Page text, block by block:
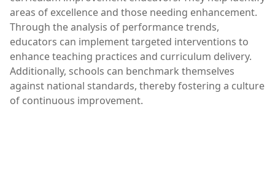
areas of excellence and those needing enhancement.
Through the analysis of performance trends,
educators can implement targeted interventions to
enhance teaching practices and curriculum delivery.
Additionally, schools can benchmark themselves
against national standards, thereby fostering a culture
of continuous improvement.